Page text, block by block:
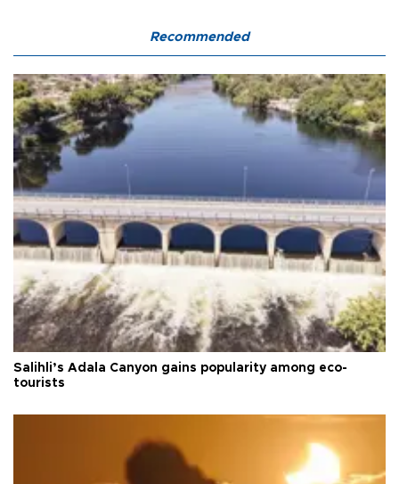
Recommended
Salihli’s Adala Canyon gains popularity among eco-
tourists